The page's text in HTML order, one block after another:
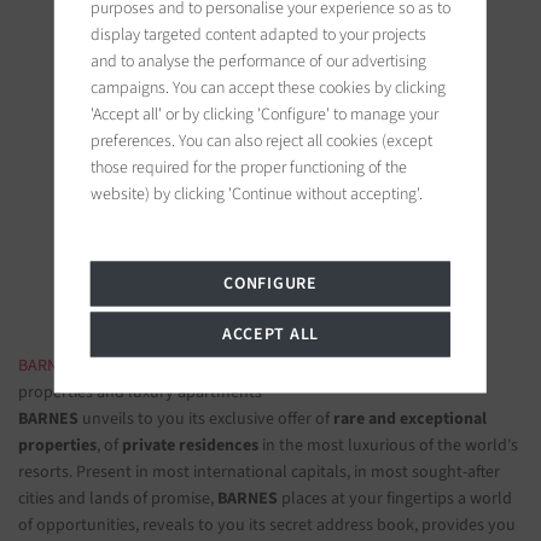
BARNES Paris
22, rue de l'hôtel de ville
92200 Neuilly-sur-Seine, France
Follow us on the social networks
BARNES LUXURY REAL ESTATE
properties and luxury apartments
BARNES unveils to you its exclusive offer of rare and exceptional
properties, of private residences in the most luxurious of the world's
resorts. Present in most international capitals, in most sought-after
cities and lands of promise, BARNES places at your fingertips a world
of opportunities, reveals to you its secret address book, provides you
purposes and to personalise your experience so as to
display targeted content adapted to your projects
and to analyse the performance of our advertising
campaigns. You can accept these cookies by clicking
'Accept all' or by clicking 'Configure' to manage your
preferences. You can also reject all cookies (except
those required for the proper functioning of the
website) by clicking 'Continue without accepting'.
CONFIGURE
ACCEPT ALL